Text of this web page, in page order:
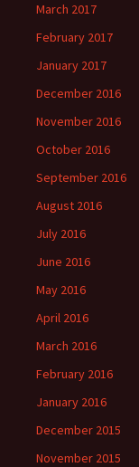
March 2017
February 2017
January 2017
December 2016
November 2016
October 2016
September 2016
August 2016
July 2016
June 2016
May 2016
April 2016
March 2016
February 2016
January 2016
December 2015
November 2015